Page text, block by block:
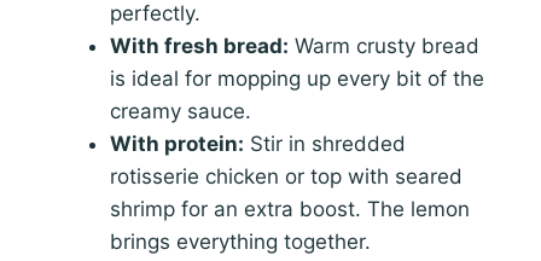
perfectly.
With fresh bread: Warm crusty bread
is ideal for mopping up every bit of the
creamy sauce.
With protein: Stir in shredded
rotisserie chicken or top with seared
shrimp for an extra boost. The lemon
brings everything together.